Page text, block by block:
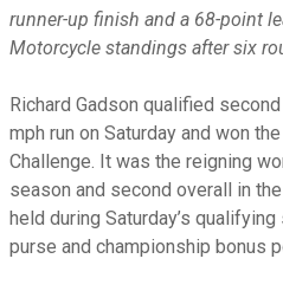
runner-up finish and a 68-point
Motorcycle standings after six
Richard Gadson qualified
mph run on Saturday and won
Challenge. It was the reigning
season and second overall in
held during Saturday’s
purse and championship bonus